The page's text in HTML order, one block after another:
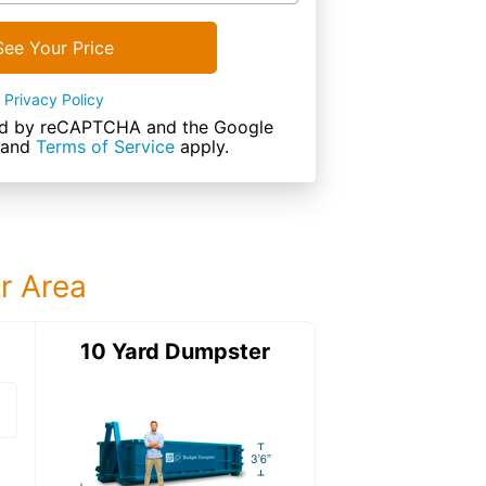
Your Price
Privacy Policy
by reCAPTCHA and the Google
and Terms of Service apply.
Area
12 Yard DumpsterDetails:
10 Yard Dumpster